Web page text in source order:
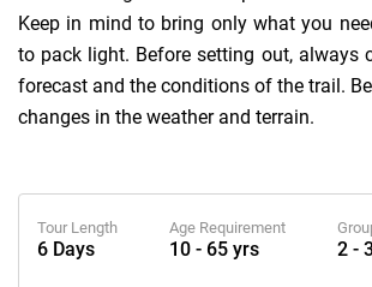
Keep in mind to bring only what you
to pack light. Before setting out, always
forecast and the conditions of the trail.
changes in the weather and terrain.
Tour Length
6 Days
Age Requirement
10 - 65 yrs 2 -